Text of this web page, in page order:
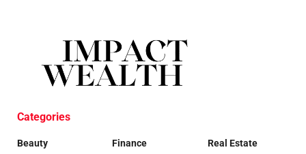
Categories
Beauty
Finance
Real Estate